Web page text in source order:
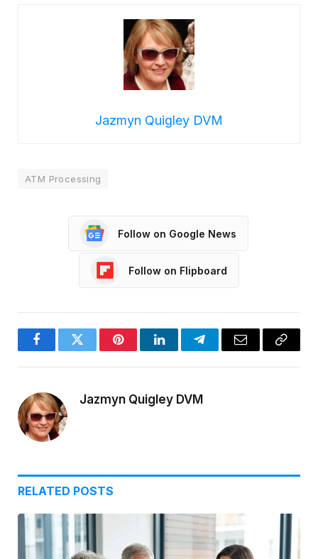
Jazmyn Quigley DVM
ATM Processing
Follow on Google News
Follow on Flipboard
FacebookTwitter PinterestLinkedInTelegramEmail
Copy
Jazmyn Quigley DVM
RELATED POSTS